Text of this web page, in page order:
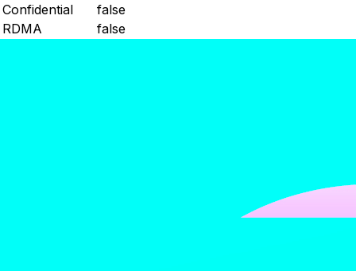
Confidential
false
RDMA
false